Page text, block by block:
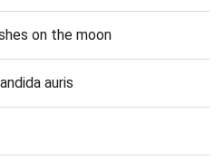
on the moon
auris